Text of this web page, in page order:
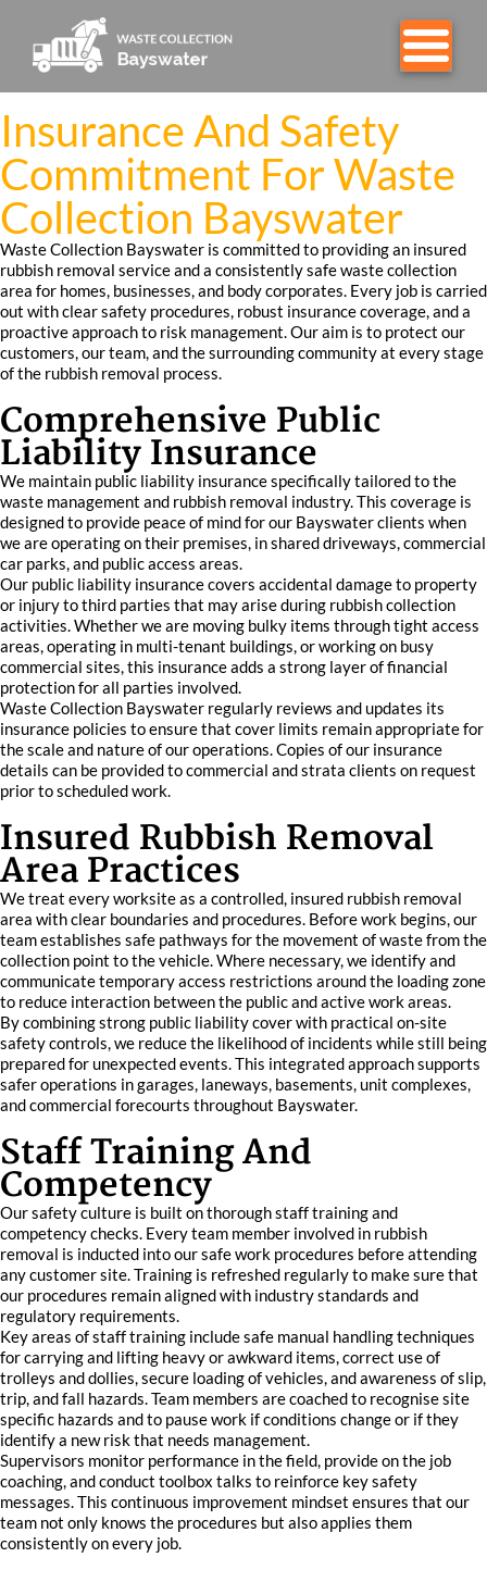
Insurance And Safety
Commitment For Waste
Collection Bayswater
Waste Collection Bayswater is committed to providing an insured
rubbish removal service and a consistently safe waste collection
area for homes, businesses, and body corporates. Every job is carried
out with clear safety procedures, robust insurance coverage, and a
proactive approach to risk management. Our aim is to protect our
customers, our team, and the surrounding community at every stage
of the rubbish removal process.
Comprehensive Public
Liability Insurance
We maintain public liability insurance specifically tailored to the
waste management and rubbish removal industry. This coverage is
designed to provide peace of mind for our Bayswater clients when
we are operating on their premises, in shared driveways, commercial
car parks, and public access areas.
Our public liability insurance covers accidental damage to property
or injury to third parties that may arise during rubbish collection
activities. Whether we are moving bulky items through tight access
areas, operating in multi-tenant buildings, or working on busy
commercial sites, this insurance adds a strong layer of financial
protection for all parties involved.
Waste Collection Bayswater regularly reviews and updates its
insurance policies to ensure that cover limits remain appropriate for
the scale and nature of our operations. Copies of our insurance
details can be provided to commercial and strata clients on request
prior to scheduled work.
Insured Rubbish Removal
Area Practices
We treat every worksite as a controlled, insured rubbish removal
area with clear boundaries and procedures. Before work begins, our
team establishes safe pathways for the movement of waste from the
collection point to the vehicle. Where necessary, we identify and
communicate temporary access restrictions around the loading zone
to reduce interaction between the public and active work areas.
By combining strong public liability cover with practical on-site
safety controls, we reduce the likelihood of incidents while still being
prepared for unexpected events. This integrated approach supports
safer operations in garages, laneways, basements, unit complexes,
and commercial forecourts throughout Bayswater.
Staff Training And
Competency
Our safety culture is built on thorough staff training and
competency checks. Every team member involved in rubbish
removal is inducted into our safe work procedures before attending
any customer site. Training is refreshed regularly to make sure that
our procedures remain aligned with industry standards and
regulatory requirements.
Key areas of staff training include safe manual handling techniques
for carrying and lifting heavy or awkward items, correct use of
trolleys and dollies, secure loading of vehicles, and awareness of slip,
trip, and fall hazards. Team members are coached to recognise site
specific hazards and to pause work if conditions change or if they
identify a new risk that needs management.
Supervisors monitor performance in the field, provide on the job
coaching, and conduct toolbox talks to reinforce key safety
messages. This continuous improvement mindset ensures that our
team not only knows the procedures but also applies them
consistently on every job.